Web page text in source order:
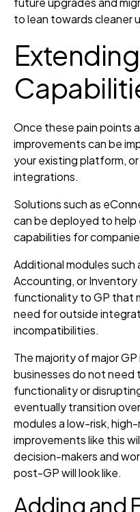
to lean towards cleaner
Extending
Once these pain points
improvements can be
your existing platform,
integrations.
Solutions such as
can be deployed to
capabilities for
Additional modules such
Accounting, or
functionality to GP that
need for outside
incompatibilities.
The majority of major
businesses do not need
functionality or
eventually transition
modules a low-risk,
improvements like this
decision-makers and
post-GP will look like.
Adding and